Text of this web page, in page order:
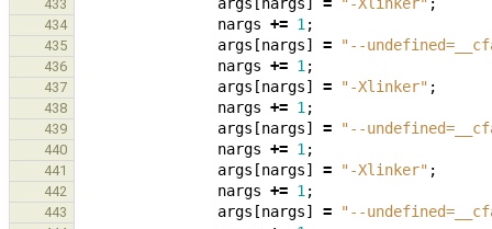
433
434 nargs += 1 ;
435 args [nargs] = "--
436 nargs += 1 ;
437 args [nargs] = "-Xlinker" ;
438 nargs += 1 ;
439 args [nargs] = "--
440 nargs += 1 ;
441 args [nargs] = "-Xlinker" ;
442 nargs += 1 ;
443 args [nargs] = "--